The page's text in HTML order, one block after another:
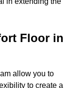
Floor in
allow you to
to create a